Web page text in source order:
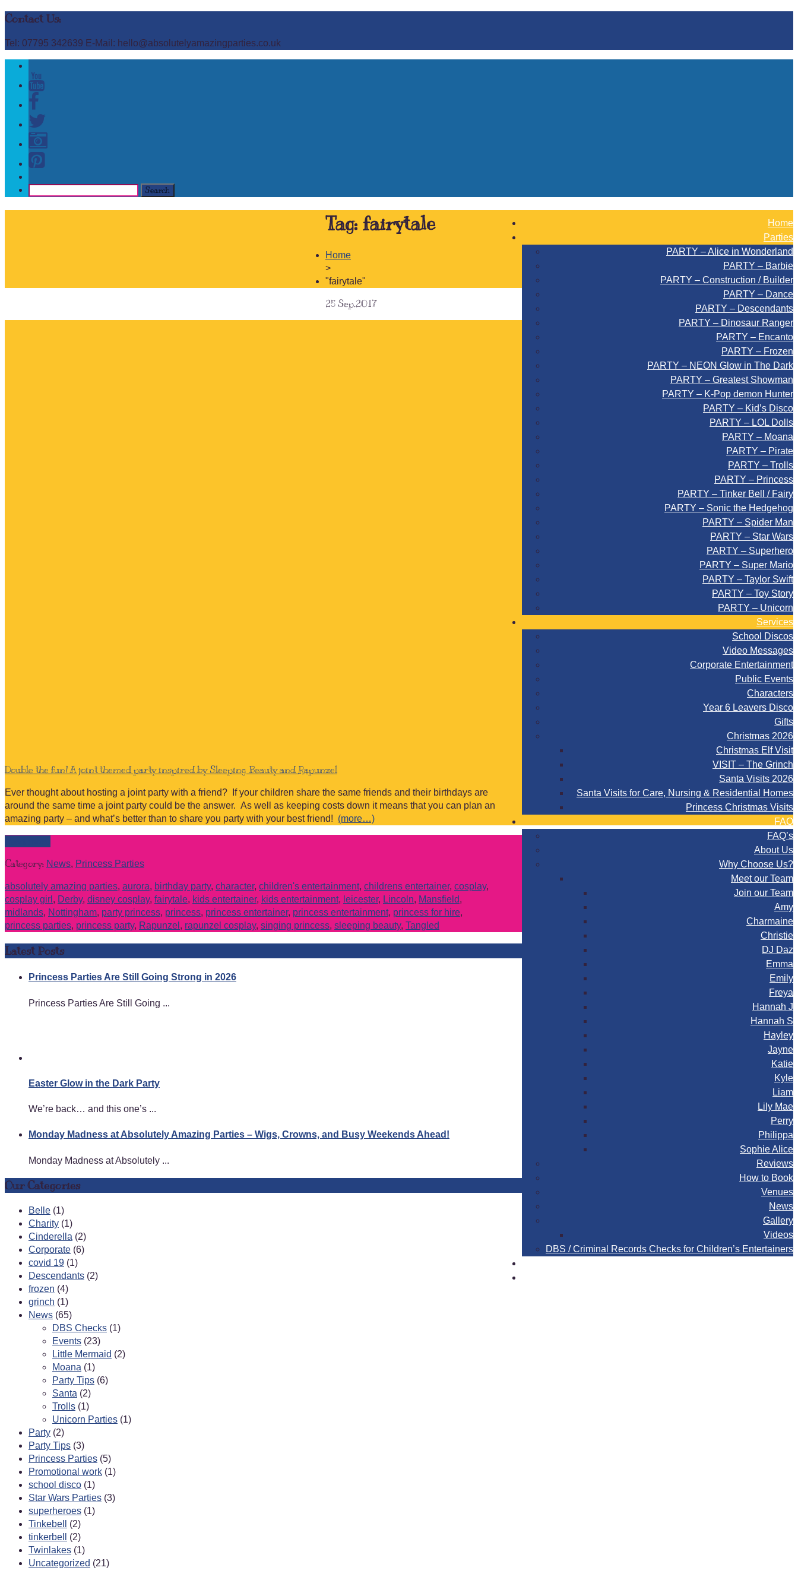
Contact Us:
Tel: 07795 342639 E-Mail: hello@absolutelyamazingparties.co.uk
Home
Parties
PARTY – Alice in Wonderland
PARTY – Barbie
PARTY – Construction / Builder
PARTY – Dance
PARTY – Descendants
PARTY – Dinosaur Ranger
PARTY – Encanto
PARTY – Frozen
PARTY – NEON Glow in The Dark
PARTY – Greatest Showman
PARTY – K-Pop demon Hunter
PARTY – Kid’s Disco
PARTY – LOL Dolls
PARTY – Moana
PARTY – Pirate
PARTY – Trolls
PARTY – Princess
PARTY – Tinker Bell / Fairy
PARTY – Sonic the Hedgehog
PARTY – Spider Man
PARTY – Star Wars
PARTY – Superhero
PARTY – Super Mario
PARTY – Taylor Swift
PARTY – Toy Story
PARTY – Unicorn
Services
School Discos
Video Messages
Corporate Entertainment
Public Events
Characters
Year 6 Leavers Disco
Gifts
Christmas 2026
Christmas Elf Visit
VISIT – The Grinch
Santa Visits 2026
Santa Visits for Care, Nursing & Residential Homes
Princess Christmas Visits
FAQ
FAQ’s
About Us
Why Choose Us?
Meet our Team
Join our Team
Amy
Charmaine
Christie
DJ Daz
Emma
Emily
Freya
Hannah J
Hannah S
Hayley
Jayne
Katie
Kyle
Liam
Lily Mae
Perry
Philippa
Sophie Alice
Reviews
How to Book
Venues
News
Gallery
Videos
DBS / Criminal Records Checks for Children’s Entertainers
Tag: fairytale
Home
>
"fairytale"
25 Sep.2017
Double the fun! A joint themed party inspired by Sleeping Beauty and Rapunzel
Ever thought about hosting a joint party with a friend? If your children share the same friends and their birthdays are
around the same time a joint party could be the answer. As well as keeping costs down it means that you can plan an
amazing party – and what’s better than to share you party with your best friend! (more…)
Category: News, Princess Parties
absolutely amazing parties, aurora, birthday party, character, children's entertainment, childrens entertainer, cosplay,
cosplay girl , Derby, disney cosplay, fairytale, kids entertainer, kids entertainment, leicester, Lincoln, Mansfield,
midlands, Nottingham, party princess, princess, princess entertainer, princess entertainment, princess for hire,
princess parties, princess party, Rapunzel , rapunzel cosplay, singing princess, sleeping beauty, Tangled
Latest Posts
Princess Parties Are Still Going Strong in 2026
Princess Parties Are Still Going ...
Easter Glow in the Dark Party
We’re back… and this one’s ...
Monday Madness at Absolutely Amazing Parties – Wigs, Crowns, and Busy Weekends Ahead!
Monday Madness at Absolutely ...
Our Categories
Belle (1)
Charity (1)
Cinderella (2)
Corporate (6)
covid 19 (1)
Descendants (2)
frozen (4)
grinch (1)
News (65)
DBS Checks (1)
Events (23)
Little Mermaid (2)
Moana (1)
Party Tips (6)
Santa (2)
Trolls (1)
Unicorn Parties (1)
Party (2)
Party Tips (3)
Princess Parties (5)
Promotional work (1)
school disco (1)
Star Wars Parties (3)
superheroes (1)
Tinkebell
(2)
tinkerbell
(2)
Twinlakes (1)
Uncategorized (21)